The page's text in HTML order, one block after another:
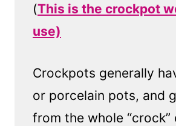
(This is the crockpot
use)
Crockpots generally
or porcelain pots, and
from the whole “crock”